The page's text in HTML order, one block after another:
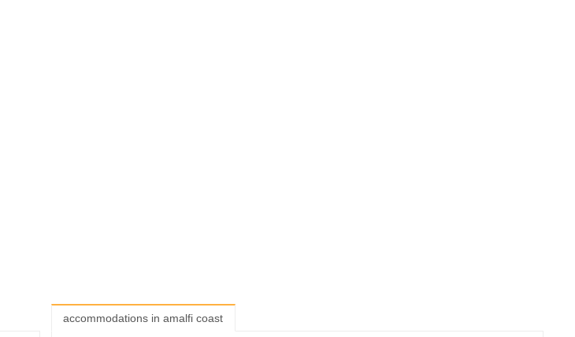
accommodations in amalfi coast